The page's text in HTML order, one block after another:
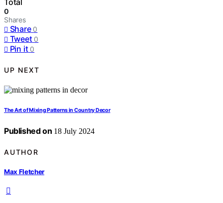
Total
0
Shares
Share 0
Tweet 0
Pin it 0
UP NEXT
The Art of Mixing Patterns in Country Decor
Published on 18 July 2024
AUTHOR
Max Fletcher